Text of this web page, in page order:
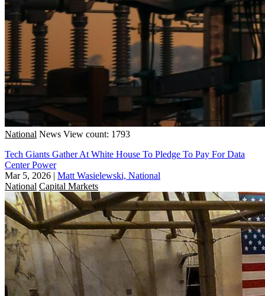
National News View count: 1793
Tech Giants Gather At White House To Pledge To Pay For Data
Center Power
Mar 5, 2026 | Matt Wasielewski, National
National Capital Markets